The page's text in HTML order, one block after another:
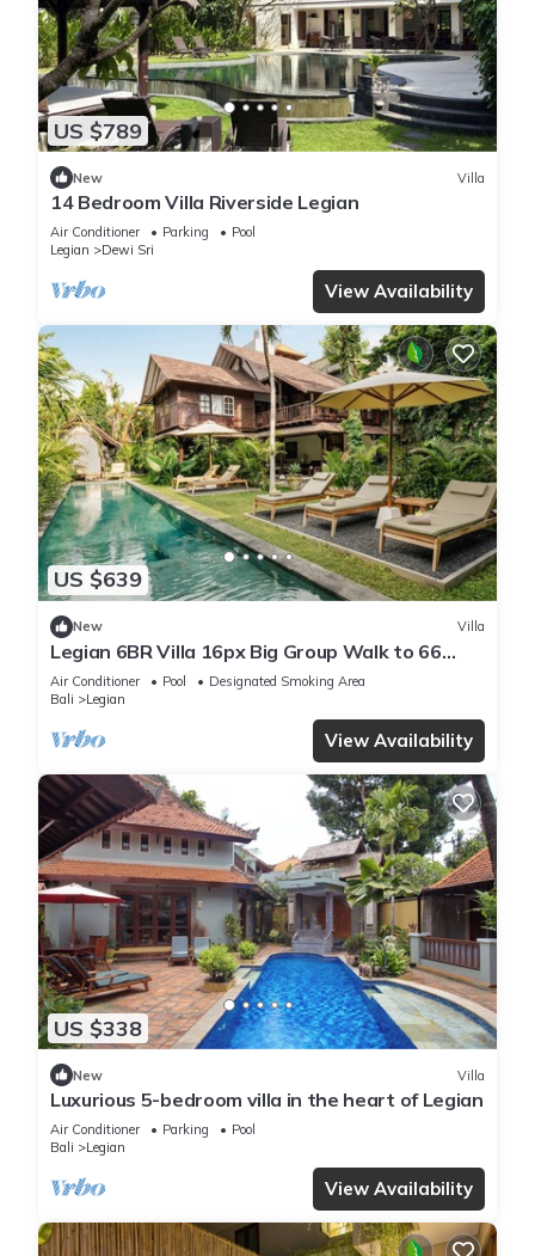
US $789
New Villa
14 Bedroom Villa Riverside Legian
Air Conditioner Parking
Pool
Legian
Dewi Sri
View Availability
US $639
New Villa
Legian 6BR Villa 16px Big Group Walk to 66
Beach
Air Conditioner Pool
Designated Smoking Area
Bali
Legian
View Availability
US $338
New Villa
Luxurious 5-bedroom villa in the heart of Legian
Air Conditioner Parking
Pool
Bali
Legian
View Availability